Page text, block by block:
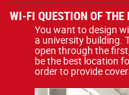
WI-FI QUESTION OF THE
You want to design
a university building.
open through the
be the best location
order to provide